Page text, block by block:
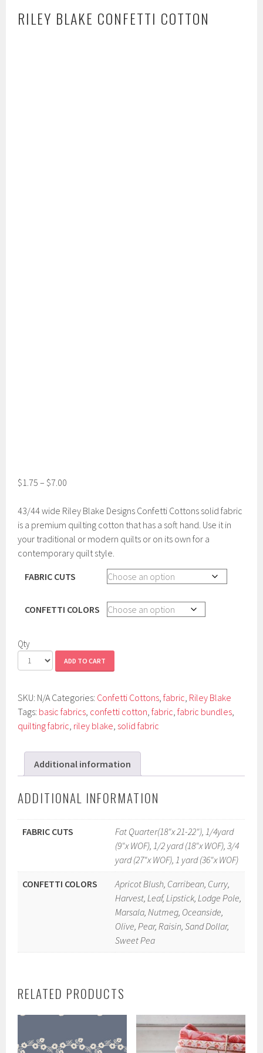
RILEY BLAKE CONFETTI COTTON
$1.75 – $7.00
43/44 wide Riley Blake Designs Confetti Cottons solid fabric
is a premium quilting cotton that has a soft hand. Use it in
your traditional or modern quilts or on its own for a
contemporary quilt style.
FABRIC CUTS
CONFETTI COLORS
Qty
ADD TO CART
SKU: N/A Categories: Confetti Cottons ,fabric Riley Blake
Tags: basic fabrics confetti cotton ,fabric ,fabric bundles
quilting fabric riley blake solid fabric
Additional information
ADDITIONAL INFORMATION
FABRIC CUTS
Fat Quarter(18"x 21-22"), 1/4yard
(9"x WOF), 1/2 yard (18"x WOF), 3/4
yard (27"x WOF), 1 yard (36"x WOF)
CONFETTI COLORS
Apricot Blush, Carribean, Curry,
Harvest, Leaf, Lipstick, Lodge Pole,
Marsala, Nutmeg, Oceanside,
Olive, Pear, Raisin, Sand Dollar,
Sweet Pea
RELATED PRODUCTS